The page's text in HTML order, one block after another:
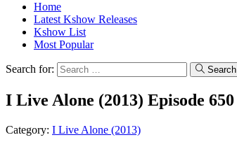
Home
Latest Kshow Releases
Kshow List
Most Popular
Search for: Search
I Live Alone (2013) Episode 650
Category: I Live Alone (2013)